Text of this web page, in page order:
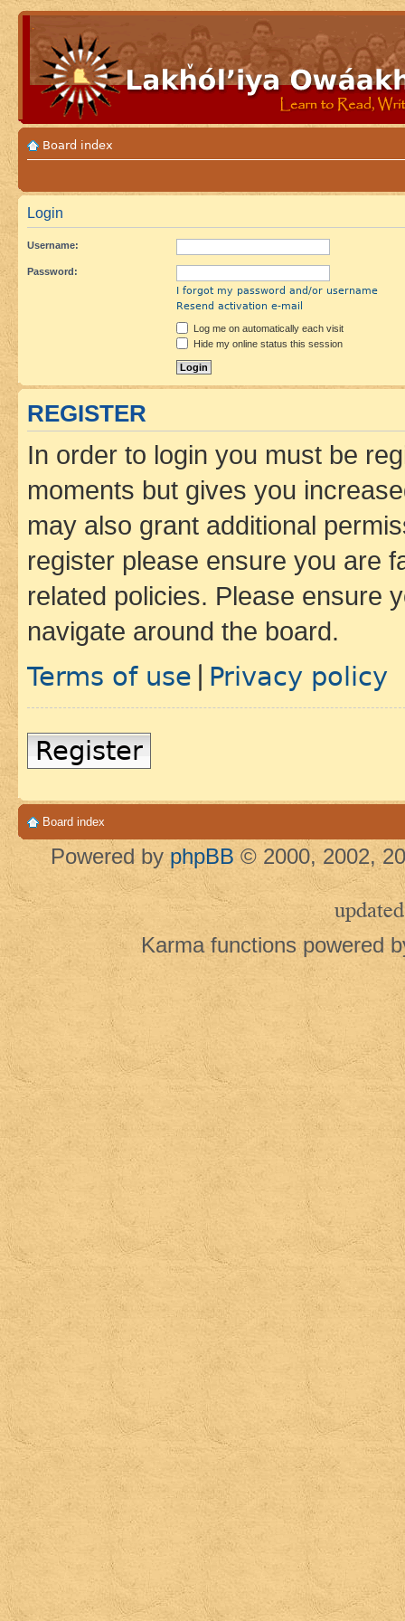
Board index
Login
Username:
Password:
I forgot my password and/or username
Resend activation e-mail
Log me on automatically each visit
Hide my online status this session
REGISTER
In order to login you must be
moments but gives you
may also grant additional
register please ensure you are
related policies. Please ensure
navigate around the board.
Terms of use Privacy policy
Register
Board index
Powered by phpBB © 2000, 2002,
updated
Karma functions powered